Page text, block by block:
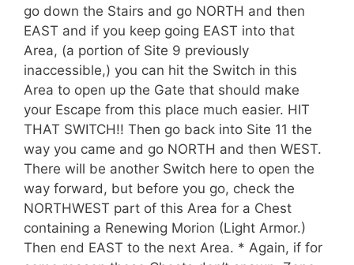
go down the Stairs and go NORTH and then
EAST and if you keep going EAST into that
Area, (a portion of Site 9 previously
inaccessible,) you can hit the Switch in this
Area to open up the Gate that should make
your Escape from this place much easier. HIT
THAT SWITCH!! Then go back into Site 11 the
way you came and go NORTH and then WEST.
There will be another Switch here to open the
way forward, but before you go, check the
NORTHWEST part of this Area for a Chest
containing a Renewing Morion (Light Armor.)
Then end EAST to the next Area. * Again, if for